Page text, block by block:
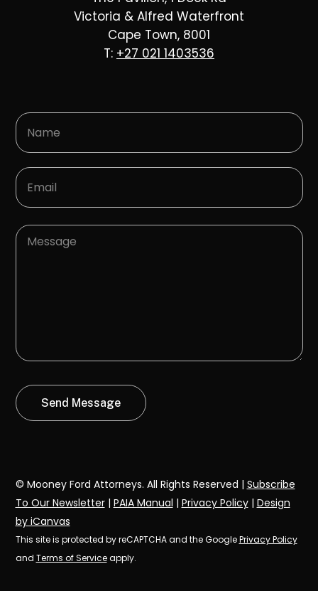
Victoria & Alfred Waterfront
Cape Town, 8001
T: +27 021 1403536
© Mooney Ford Attorneys. All Rights Reserved | Subscribe
To Our Newsletter| PAIA Manual | Privacy Policy| Design
by iCanvas
This site is protected by reCAPTCHA and the GooglePrivacy Policy
and Terms of Serviceapply.